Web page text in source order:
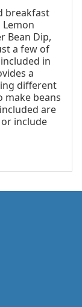
breakfast
Lemon
Bean Dip,
a few of
in
a
different
make beans
are
include